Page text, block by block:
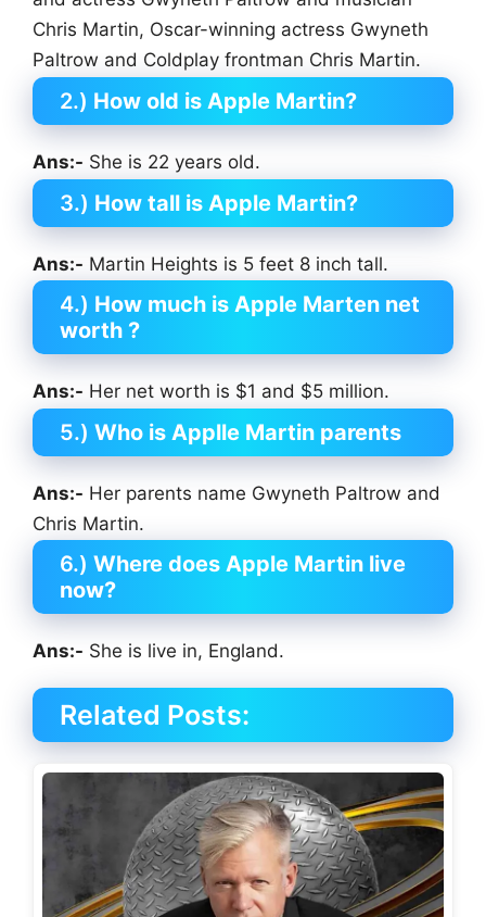
Chris Martin, Oscar-winning actress Gwyneth
Paltrow and Coldplay frontman Chris Martin.
2.) How old is Apple Martin?
Ans:- She is 22 years old.
3.) How tall is Apple Martin?
Ans:- Martin Heights is 5 feet 8 inch tall.
4.) How much is Apple Marten net
worth ?
Ans:- Her net worth is $1 and $5 million.
5.) Who is Applle Martin parents
Ans:- Her parents name Gwyneth Paltrow and
Chris Martin.
6.) Where does Apple Martin live
now?
Ans:- She is live in, England.
Related Posts: